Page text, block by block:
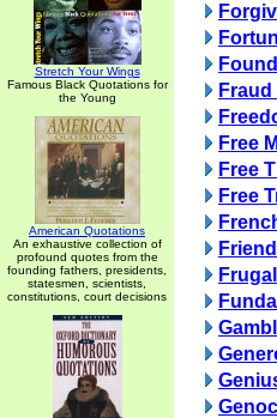
Stretch Your Wings
Famous Black Quotations for
the Young
American Quotations
An exhaustive collection of
profound quotes from the
founding fathers, presidents,
statesmen, scientists,
constitutions, court decisions
Free
Free
Free